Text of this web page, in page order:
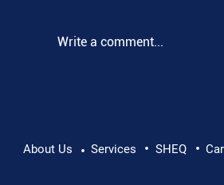
Pushing Beyond Limits:
Write a comment...
About Us • Services • SHEQ •